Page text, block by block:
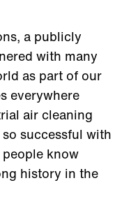
a publicly
with many
as part of our
everywhere
air cleaning
successful with
know
history in the